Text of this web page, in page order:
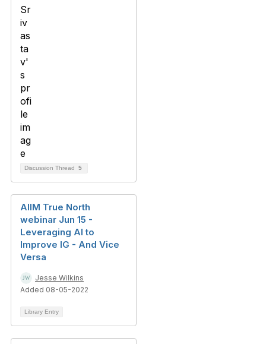
Discussion Thread 5
AIIM True North
webinar Jun 15 -
Leveraging AI to
Improve IG - And Vice
Versa
Jesse Wilkins
Added 08-05-2022
Library Entry